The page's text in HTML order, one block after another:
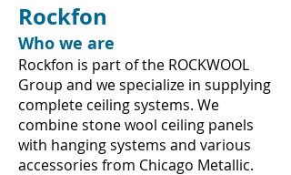
Rockfon
Who we are
Rockfon is part of the ROCKWOOL
Group and we specialize in supplying
complete ceiling systems. We
combine stone wool ceiling panels
with hanging systems and various
accessories from Chicago Metallic.